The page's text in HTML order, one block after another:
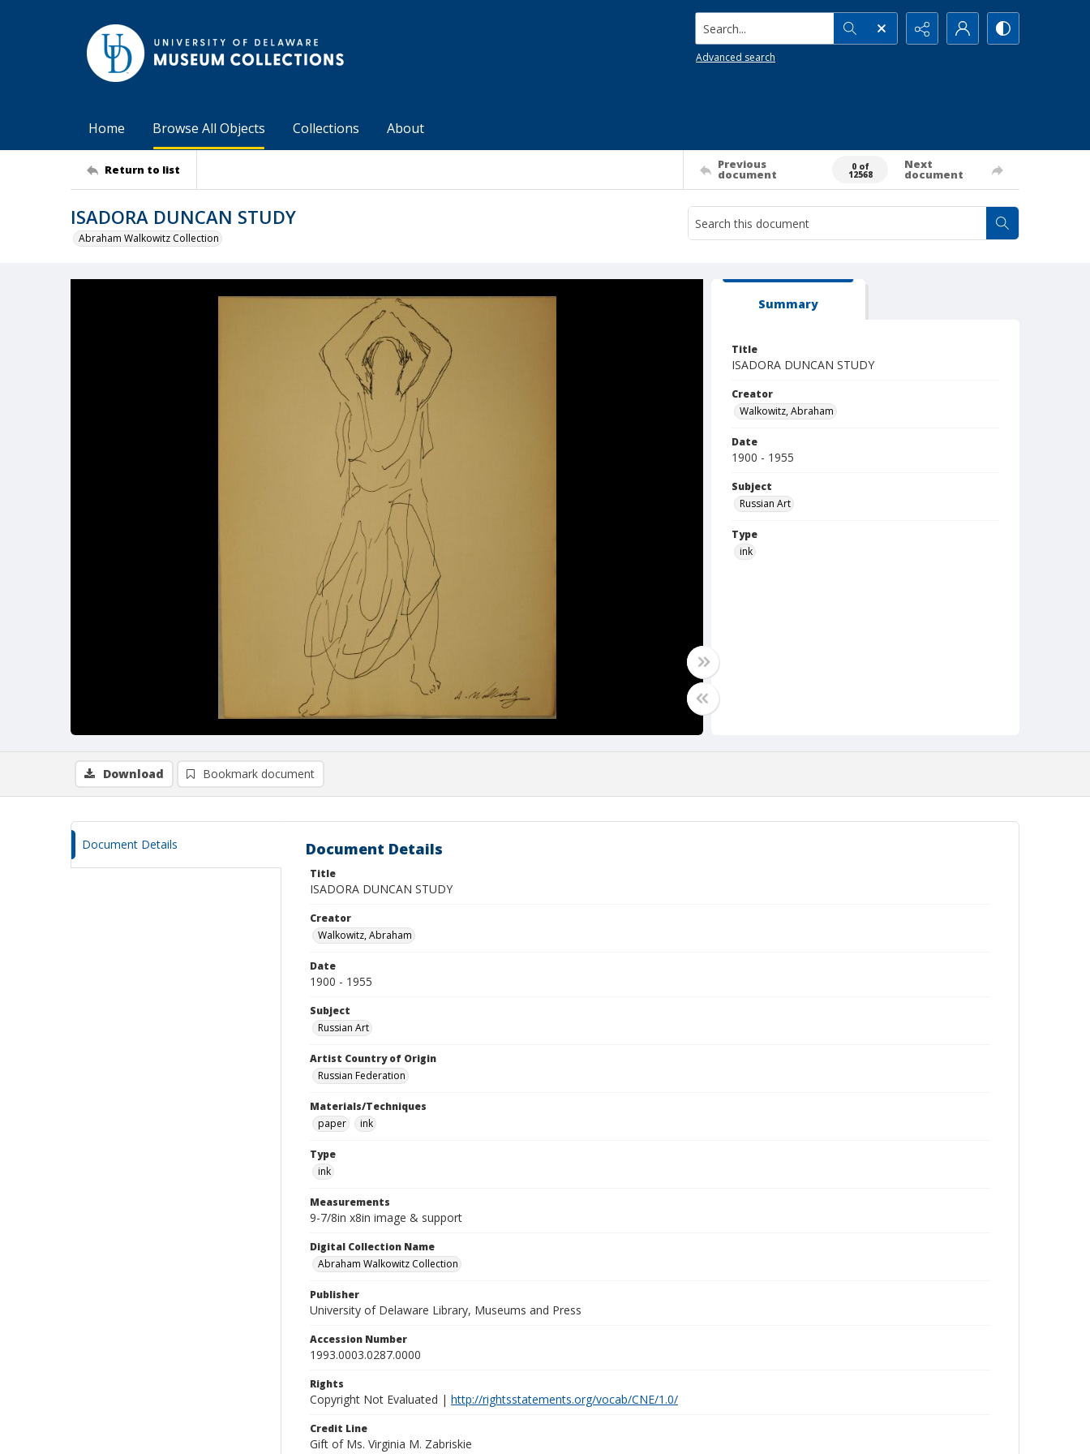
Search...
Advanced search
Home Browse All Objects Collections About
Return to list Previous
document
0 of
12568
Next
document
ISADORA DUNCAN STUDY
Abraham Walkowitz Collection
Summary
Title
ISADORA DUNCAN STUDY
Creator
Walkowitz, Abraham
Date
1900 - 1955
Subject
Russian Art
Type
ink
Download Bookmark document
Document Details Document Details
Title
ISADORA DUNCAN STUDY
Creator
Walkowitz, Abraham
Date
1900 - 1955
Subject
Russian Art
Artist Country of Origin
Russian Federation
Materials/Techniques
paper
ink
Type
ink
Measurements
9-7/8in x8in image & support
Digital Collection Name
Abraham Walkowitz Collection
Publisher
University of Delaware Library, Museums and Press
Accession Number
1993.0003.0287.0000
Rights
Copyright Not Evaluated | http://rightsstatements.org/vocab/CNE/1.0/
Credit Line
Gift of Ms. Virginia M. Zabriskie